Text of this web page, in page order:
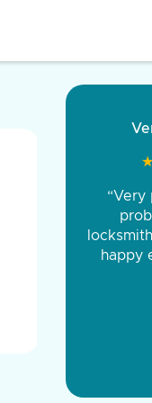
and
was
day